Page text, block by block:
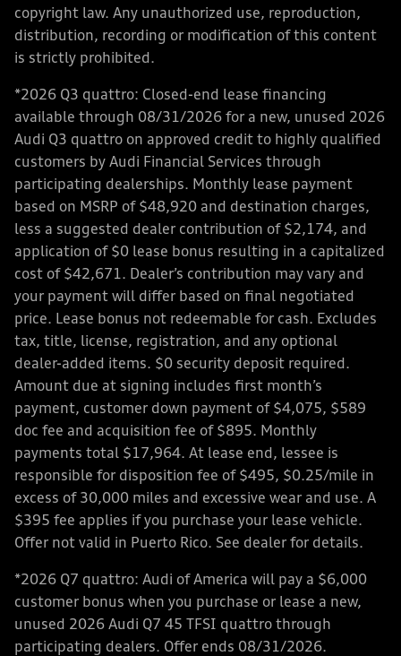
copyright law. Any unauthorized use, reproduction,
distribution, recording or modification of this content
is strictly prohibited.
*2026 Q3 quattro: Closed-end lease financing
available through 08/31/2026 for a new, unused 2026
Audi Q3 quattro on approved credit to highly qualified
customers by Audi Financial Services through
participating dealerships. Monthly lease payment
based on MSRP of $48,920 and destination charges,
less a suggested dealer contribution of $2,174, and
application of $0 lease bonus resulting in a capitalized
cost of $42,671. Dealer’s contribution may vary and
your payment will differ based on final negotiated
price. Lease bonus not redeemable for cash. Excludes
tax, title, license, registration, and any optional
dealer-added items. $0 security deposit required.
Amount due at signing includes first month’s
payment, customer down payment of $4,075, $589
doc fee and acquisition fee of $895. Monthly
payments total $17,964. At lease end, lessee is
responsible for disposition fee of $495, $0.25/mile in
excess of 30,000 miles and excessive wear and use. A
$395 fee applies if you purchase your lease vehicle.
Offer not valid in Puerto Rico. See dealer for details.
*2026 Q7 quattro: Audi of America will pay a $6,000
customer bonus when you purchase or lease a new,
unused 2026 Audi Q7 45 TFSI quattro through
participating dealers. Offer ends 08/31/2026.